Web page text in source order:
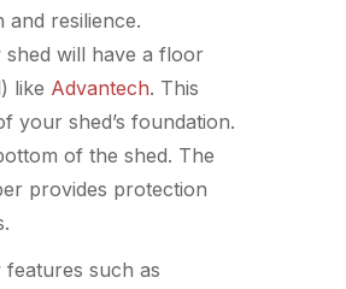
and resilience.
will have a floor
like Advantech. This
your shed’s foundation.
of the shed. The
provides protection
features such as